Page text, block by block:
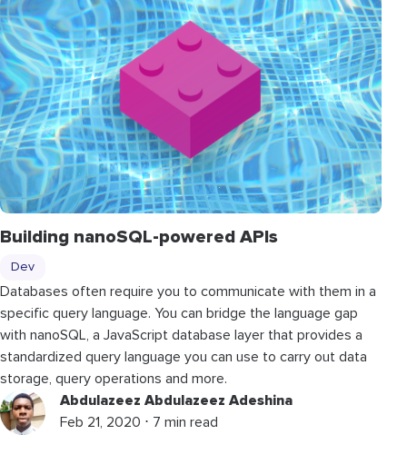
Building nanoSQL-powered APIs
Dev
Databases often require you to communicate with them in a
specific query language. You can bridge the language gap
with nanoSQL, a JavaScript database layer that provides a
standardized query language you can use to carry out data
storage, query operations and more.
Abdulazeez Abdulazeez Adeshina
Feb 21, 2020 ⋅ 7 min read